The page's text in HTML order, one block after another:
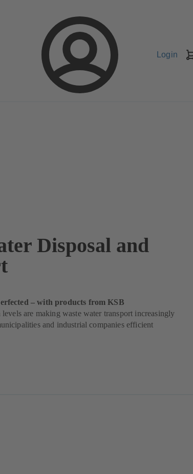
Login
Disposal and
– with products from KSB
are making waste water transport increasingly
and industrial companies efficient